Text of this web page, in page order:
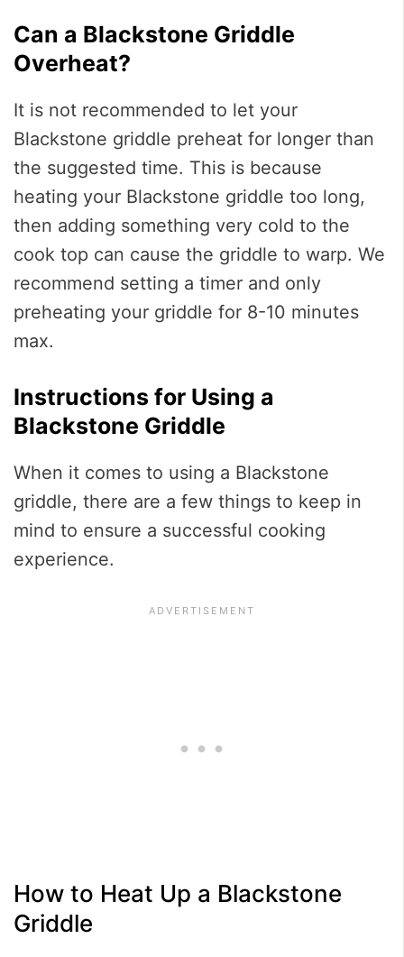
Can a Blackstone Griddle
Overheat?
It is not recommended to let your
Blackstone griddle preheat for longer than
the suggested time. This is because
heating your Blackstone griddle too long,
then adding something very cold to the
cook top can cause the griddle to warp. We
recommend setting a timer and only
preheating your griddle for 8-10 minutes
max.
Instructions for Using a
Blackstone Griddle
When it comes to using a Blackstone
griddle, there are a few things to keep in
mind to ensure a successful cooking
experience.
How to Heat Up a Blackstone
Griddle